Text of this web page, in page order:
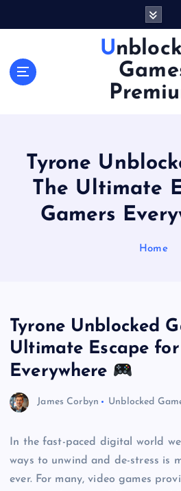
Unblocked
Tyrone
The Ultimate
Gamers
Home
Tyrone Unblocked
Ultimate Escape
Everywhere
James Corbyn Unblocked
In the fast-paced digital world
ways to unwind and de-stress is
ever. For many, video games